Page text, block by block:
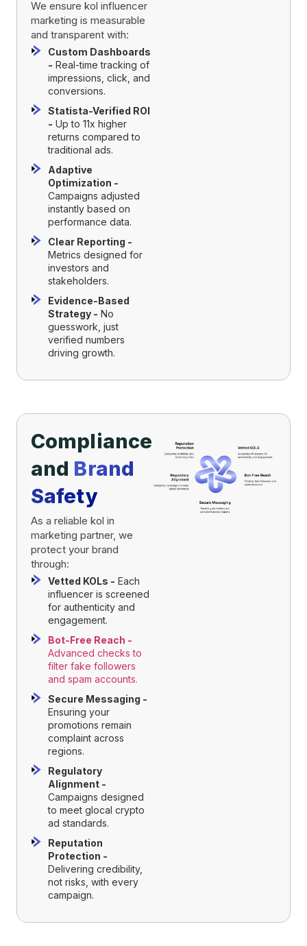
We ensure kol influencer
marketing is measurable
and transparent with:
Custom Dashboards
- Real-time tracking of
impressions, click, and
conversions.
Statista-Verified ROI
- Up to 11x higher
returns compared to
traditional ads.
Adaptive
Optimization -
Campaigns adjusted
instantly based on
performance data.
Clear Reporting -
Metrics designed for
investors and
stakeholders.
Evidence-Based
Strategy - No
guesswork, just
verified numbers
driving growth.
Compliance
and Brand
Safety
As a reliable kol in
marketing partner, we
protect your brand
through:
Vetted KOLs - Each
influencer is screened
for authenticity and
engagement.
Bot-Free Reach -
Advanced checks to
filter fake followers
and spam accounts.
Secure Messaging -
Ensuring your
promotions remain
complaint across
regions.
Regulatory
Alignment -
Campaigns designed
to meet glocal crypto
ad standards.
Reputation
Protection -
Delivering credibility,
not risks, with every
campaign.